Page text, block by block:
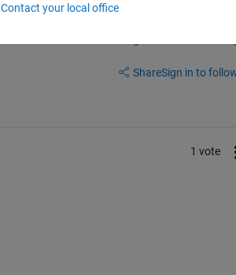
ShareSign in to
1 vote
Contact your local office